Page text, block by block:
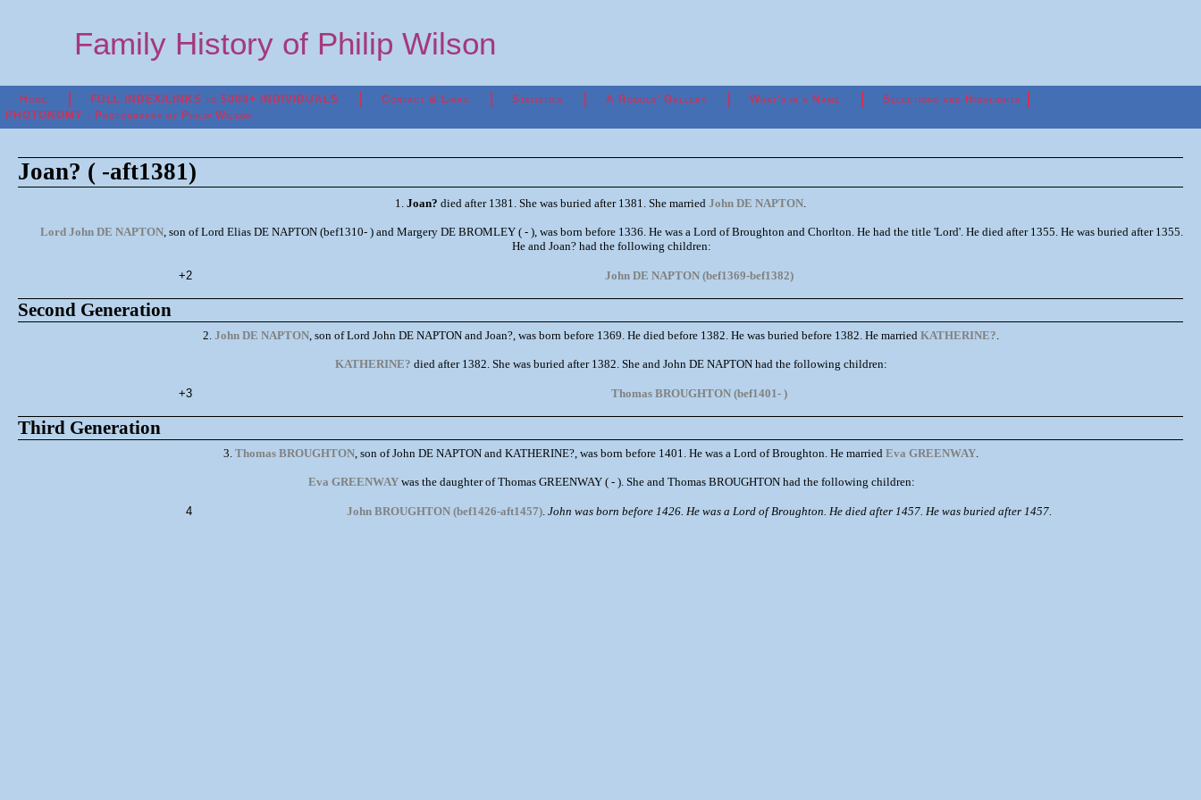
Family History of Philip Wilson
Home FULL INDEX/LINKS to 5000+ INDIVIDUALS Contact & Links Statistics A Rogues' Gallery What's in a Name
Selections and Highlights
PHOTONOMY - Photography by Philip Wilson
Joan? ( -aft1381)
1. Joan? died after 1381. She was buried after 1381. She married John DE NAPTON.
Lord John DE NAPTON, son of Lord Elias DE NAPTON (bef1310- ) and Margery DE BROMLEY ( - ), was born before 1336. He was a Lord of Broughton and Chorlton. He had the title 'Lord'. He died after 1355. He was buried after 1355.
He and Joan? had the following children:
+2 John DE NAPTON (bef1369-bef1382)
Second Generation
2. John DE NAPTON, son of Lord John DE NAPTON and Joan?, was born before 1369. He died before 1382. He was buried before 1382. He married KATHERINE?
KATHERINE? died after 1382. She was buried after 1382. She and John DE NAPTON had the following children:
+3 Thomas BROUGHTON (bef1401- )
Third Generation
3. Thomas BROUGHTON, son of John DE NAPTON and KATHERINE?, was born before 1401. He was a Lord of Broughton. He married Eva GREENWAY.
Eva GREENWAYwas the daughter of Thomas GREENWAY ( - ). She and Thomas BROUGHTON had the following children:
4 John BROUGHTON (bef1426-aft1457). John was born before 1426. He was a Lord of Broughton. He died after 1457. He was buried after 1457.